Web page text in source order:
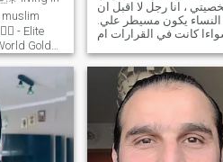
- Elite
Gold
- I
and ethics.
any kind of
or drug u
، انا رجل لا اقبل ان
النساء يكون مسيطر علي.
كانت في القرارات ام
لا اقبل الكذب نهائيا. لا اقبل
ازدواجية الراي.